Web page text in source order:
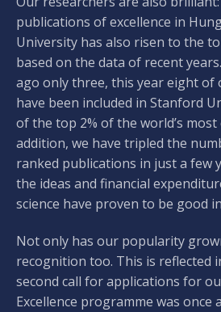
publications of excellence in
University has also risen to the
based on the data of recent
ago only three, this year eight of
have been included in Stanford
of the top 2% of the world’s
addition, we have tripled the
ranked publications in just a few
the ideas and financial
science have proven to be good
Not only has our popularity
recognition too. This is reflected
second call for applications for
Excellence programme was once